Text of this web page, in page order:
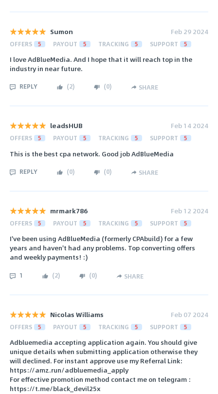
Sumon Feb 29 2024
OFFERS 5 PAYOUT 5 TRACKING 5 SUPPORT 5
I love AdBlueMedia. And I hope that it will reach top in the
industry in near future.
REPLY (2) (0) SHARE
leadsHUB Feb 14 2024
OFFERS 5 PAYOUT 5 TRACKING 5 SUPPORT 5
This is the best cpa network. Good job AdBlueMedia
REPLY (0) (0) SHARE
mrmark786 Feb 12 2024
OFFERS 5 PAYOUT 5 TRACKING 5 SUPPORT 5
I've been using AdBlueMedia (formerly CPAbuild) for a few
years and haven't had any problems. Top converting offers
and weekly payments! :)
1 (2) (0) SHARE
Nicolas Williams Feb 07 2024
OFFERS 5 PAYOUT 5 TRACKING 5 SUPPORT 5
Adbluemedia accepting application again. You should give
unique details when submitting application otherwise they
will declined. For instant approve use my Referral Link:
https://amz.run/adbluemedia_apply
For effective promotion method contact me on telegram :
https://t.me/black_devil25x